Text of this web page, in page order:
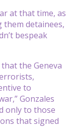
at that time, as
them detainees,
bespeak
the Geneva
to
Gonzales
only to those
that signed